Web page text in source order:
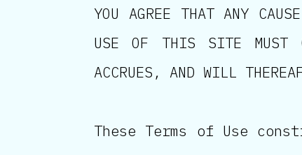
YOU AGREE THAT ANY
USE OF THIS SITE MUST
ACCRUES, AND WILL
These Terms of Use